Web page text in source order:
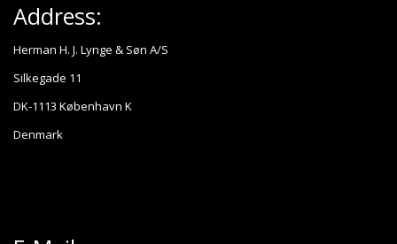
Address:
Herman H. J. Lynge & Søn A/S
Silkegade 11
DK-1113 København K
Denmark